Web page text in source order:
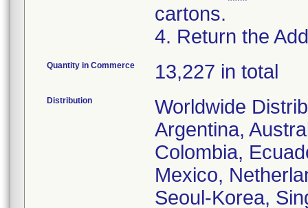
cartons.
4. Return the
Quantity in Commerce 13,227 in total
Distribution
Worldwide
Argentina,
Colombia,
Mexico,
Seoul-Korea,